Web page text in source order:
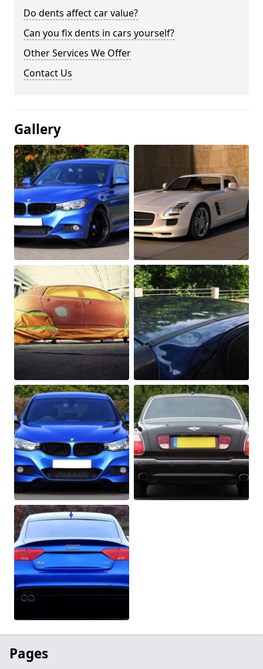
Do dents affect car value?
Can you fix dents in cars yourself?
Other Services We Offer
Contact Us
Gallery
Pages